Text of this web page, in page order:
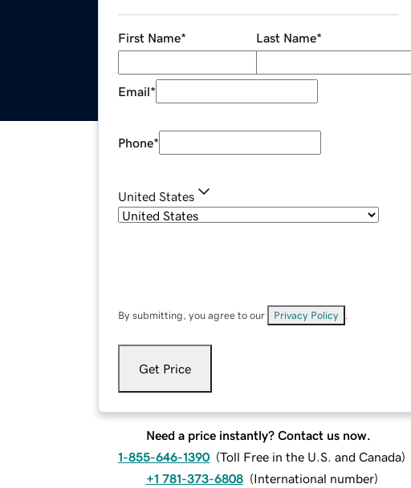
First Name* Last Name*
Email*
Phone*
United States
By submitting, you agree to our Privacy Policy
Get Price
Need a price instantly? Contact us now.
1-855-646-1390 (Toll Free in the U.S. and Canada)
+1 781-373-6808 (International number)